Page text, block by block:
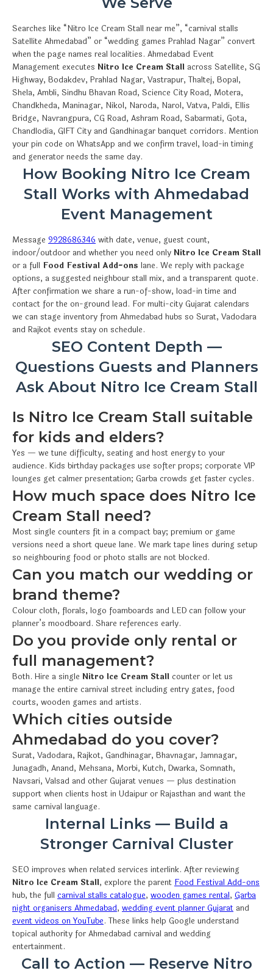
Searches like “Nitro Ice Cream Stall near me”, “carnival stalls
Satellite Ahmedabad” or “wedding games Prahlad Nagar” convert
when the page names real localities. Ahmedabad Event
Management executes Nitro Ice Cream Stall across Satellite, SG
Highway, Bodakdev, Prahlad Nagar, Vastrapur, Thaltej, Bopal,
Shela, Ambli, Sindhu Bhavan Road, Science City Road, Motera,
Chandkheda, Maninagar, Nikol, Naroda, Narol, Vatva, Paldi, Ellis
Bridge, Navrangpura, CG Road, Ashram Road, Sabarmati, Gota,
Chandlodia, GIFT City and Gandhinagar banquet corridors. Mention
your pin code on WhatsApp and we confirm travel, load-in timing
and generator needs the same day.
How Booking Nitro Ice Cream
Stall Works with Ahmedabad
Event Management
Message 9928686346 with date, venue, guest count,
indoor/outdoor and whether you need only Nitro Ice Cream Stall
or a full Food Festival Add-ons lane. We reply with package
options, a suggested neighbour stall mix, and a transparent quote.
After confirmation we share a run-of-show, load-in time and
contact for the on-ground lead. For multi-city Gujarat calendars
we can stage inventory from Ahmedabad hubs so Surat, Vadodara
and Rajkot events stay on schedule.
SEO Content Depth —
Questions Guests and Planners
Ask About Nitro Ice Cream Stall
Is Nitro Ice Cream Stall suitable
for kids and elders?
Yes — we tune difficulty, seating and host energy to your
audience. Kids birthday packages use softer props; corporate VIP
lounges get calmer presentation; Garba crowds get faster cycles.
How much space does Nitro Ice
Cream Stall need?
Most single counters fit in a compact bay; premium or game
versions need a short queue lane. We mark tape lines during setup
so neighbouring food or photo stalls are not blocked.
Can you match our wedding or
brand theme?
Colour cloth, florals, logo foamboards and LED can follow your
planner’s moodboard. Share references early.
Do you provide only rental or
full management?
Both. Hire a single Nitro Ice Cream Stall counter or let us
manage the entire carnival street including entry gates, food
courts, wooden games and artists.
Which cities outside
Ahmedabad do you cover?
Surat, Vadodara, Rajkot, Gandhinagar, Bhavnagar, Jamnagar,
Junagadh, Anand, Mehsana, Morbi, Kutch, Dwarka, Somnath,
Navsari, Valsad and other Gujarat venues — plus destination
support when clients host in Udaipur or Rajasthan and want the
same carnival language.
Internal Links — Build a
Stronger Carnival Cluster
SEO improves when related services interlink. After reviewing
Nitro Ice Cream Stall, explore the parent Food Festival Add-ons
hub, the full carnival stalls catalogue, wooden games rental, Garba
night organisers Ahmedabad, wedding event planner Gujarat and
event videos on YouTube. These links help Google understand
topical authority for Ahmedabad carnival and wedding
entertainment.
Call to Action — Reserve Nitro